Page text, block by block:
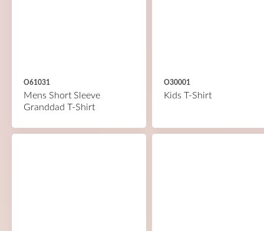
O61031
Mens Short Sleeve
Granddad T-Shirt
O30001
Kids T-Shirt